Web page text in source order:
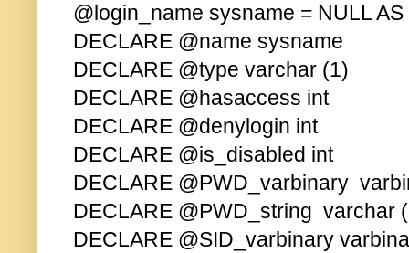
@login_name sysname = NULL AS
DECLARE @name sysname
DECLARE @type varchar (1)
DECLARE @hasaccess int
DECLARE @denylogin int
DECLARE @is_disabled int
DECLARE @PWD_varbinary
DECLARE @PWD_string varchar
DECLARE @SID_varbinary